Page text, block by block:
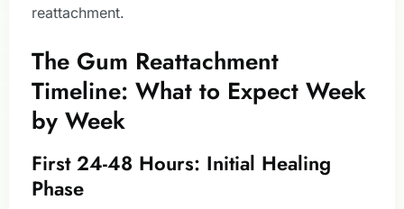
reattachment.
The Gum Reattachment
Timeline: What to Expect Week
by Week
First 24-48 Hours: Initial Healing
Phase